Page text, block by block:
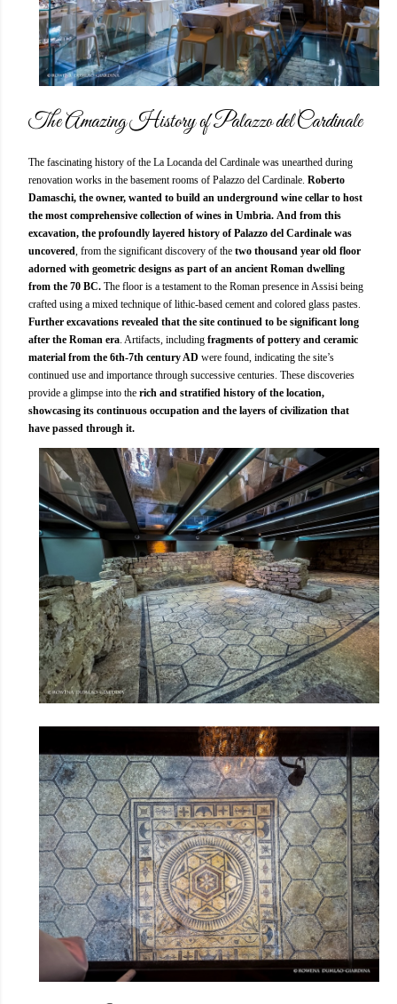
The Amazing History of Palazzo del Cardinale
The fascinating history of the La Locanda del Cardinale was unearthed during
renovation works in the basement rooms of Palazzo del Cardinale. Roberto
Damaschi, the owner, wanted to build an underground wine cellar to host
the most comprehensive collection of wines in Umbria. And from this
excavation, the profoundly layered history of Palazzo del Cardinale was
uncovered, from the significant discovery of the two thousand year old floor
adorned with geometric designs as part of an ancient Roman dwelling
from the 70 BC. The floor is a testament to the Roman presence in Assisi being
crafted using a mixed technique of lithic-based cement and colored glass pastes.
Further excavations revealed that the site continued to be significant long
after the Roman era. Artifacts, including fragments of pottery and ceramic
material from the 6th-7th century AD were found, indicating the site’s
continued use and importance through successive centuries. These discoveries
provide a glimpse into the rich and stratified history of the location,
showcasing its continuous occupation and the layers of civilization that
have passed through it.